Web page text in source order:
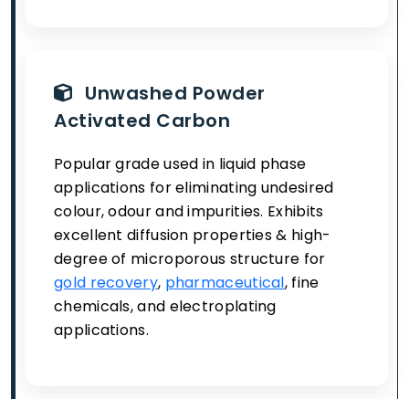
Unwashed Powder
Activated Carbon
Popular grade used in liquid phase
applications for eliminating undesired
colour, odour and impurities. Exhibits
excellent diffusion properties & high-
degree of microporous structure for
gold recovery, pharmaceutical, fine
chemicals, and electroplating
applications.